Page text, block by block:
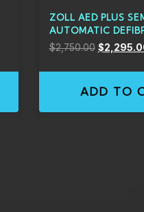
ZOLL AED PLUS
AUTOMATIC
$2,750.00 $
ADD TO